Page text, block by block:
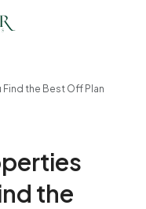
Find the Best Off Plan
the